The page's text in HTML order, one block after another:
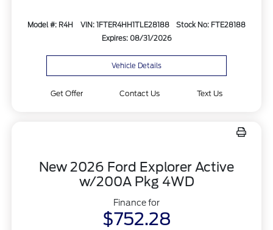
Model #: R4H VIN: 1FTER4HH1TLE28188
Stock No: FTE28188
Expires: 08/31/2026
Vehicle Details
Get Offer Contact Us Text Us
New 2026 Ford Explorer Active
w/200A Pkg 4WD
Finance for
$752.28